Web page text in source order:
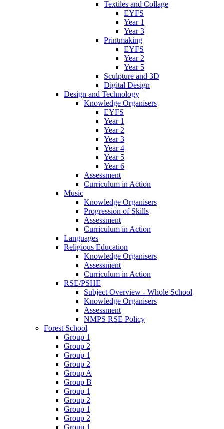
Textiles and Collage
EYFS
Year 1
Year 3
Printmaking
EYFS
Year 2
Year 5
Sculpture and 3D
Digital Design
Design and Technology
Knowledge Organisers
EYFS
Year 1
Year 2
Year 3
Year 4
Year 5
Year 6
Assessment
Curriculum in Action
Music
Knowledge Organisers
Progression of Skills
Assessment
Curriculum in Action
Languages
Religious Education
Knowledge Organisers
Assessment
Curriculum in Action
RSE/PSHE
Subject Overview - Whole School
Knowledge Organisers
Assessment
NMPS RSE Policy
Forest School
Group 1
Group 2
Group 1
Group 2
Group A
Group B
Group 1
Group 2
Group 1
Group 2